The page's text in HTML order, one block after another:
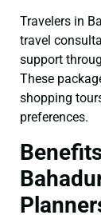
Travelers in
travel
support
These
shopping
preferences.